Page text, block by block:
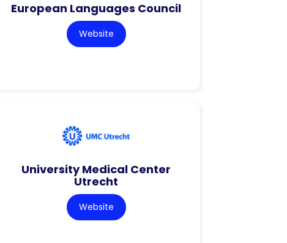
European Languages Council
Website
University Medical Center
Utrecht
Website